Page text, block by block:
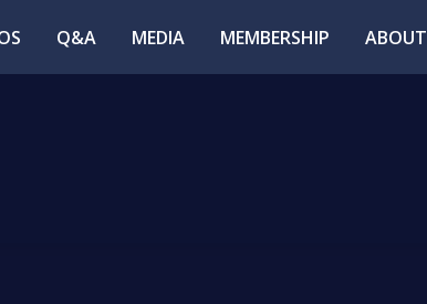
Q&A MEDIA MEMBERSHIP ABOUT